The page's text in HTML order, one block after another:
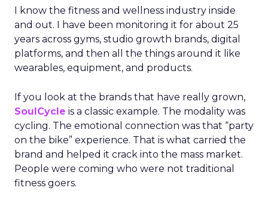
I know the fitness and wellness industry inside
and out. I have been monitoring it for about 25
years across gyms, studio growth brands, digital
platforms, and then all the things around it like
wearables, equipment, and products.
If you look at the brands that have really grown,
SoulCycle is a classic example. The modality was
cycling. The emotional connection was that “party
on the bike” experience. That is what carried the
brand and helped it crack into the mass market.
People were coming who were not traditional
fitness goers.